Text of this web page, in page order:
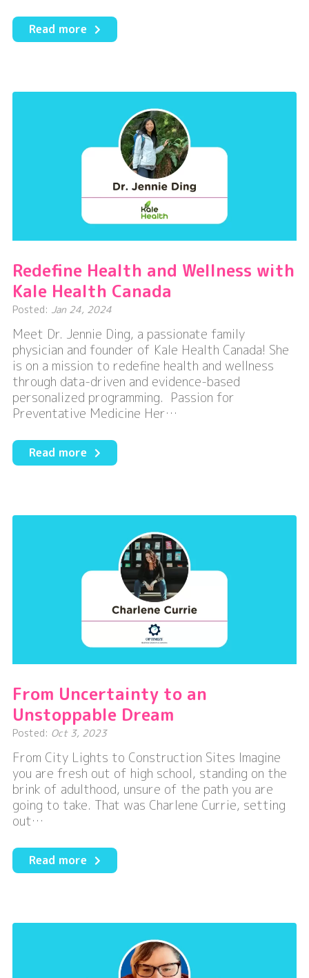
Read more about
Developing
&
Community
One
a
Redefine Health and Wellness with
Kale Health Canada
Posted: Jan 24, 2024
Meet Dr. Jennie Ding, a passionate family
physician and founder of Kale Health Canada! She
is on a mission to redefine health and wellness
through data-driven and evidence-based
personalized programming. Passion for
Preventative Medicine Her…
Read more about
Redefine
Wellness
Health
Canada
From Uncertainty to an
Unstoppable Dream
Posted: Oct 3, 2023
From City Lights to Construction Sites Imagine
you are fresh out of high school, standing on the
brink of adulthood, unsure of the path you are
going to take. That was Charlene Currie, setting
out…
Read more about
From
an
Unstoppable
Dream